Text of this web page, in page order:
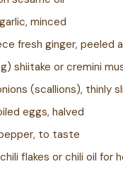
minced
fresh ginger, peeled
g) shiitake or cremini
(scallions), thinly
eggs, halved
to taste
flakes or chili oil for